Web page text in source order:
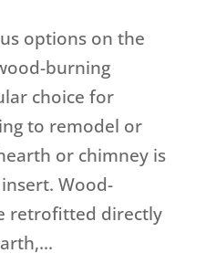
options on the
burning
choice for
to remodel or
or chimney is
Wood-
retrofitted directly